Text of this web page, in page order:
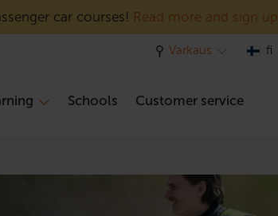
car courses! Read more and sign up
Schools Customer service
Varkaus fi